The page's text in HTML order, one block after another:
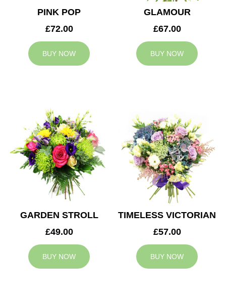
PINK POP
£72.00
BUY NOW
GLAMOUR
£67.00
BUY NOW
GARDEN STROLL
£49.00
BUY NOW
TIMELESS VICTORIAN
£57.00
BUY NOW